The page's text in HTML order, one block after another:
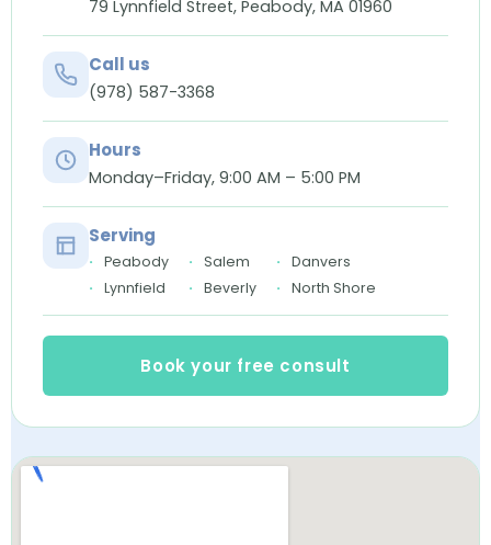
79 Lynnfield Street, Peabody, MA 01960
Call us
(978) 587-3368
Hours
Monday–Friday, 9:00 AM – 5:00 PM
Serving
Peabody Salem
Danvers
Lynnfield
Beverly North Shore
Book your free consult